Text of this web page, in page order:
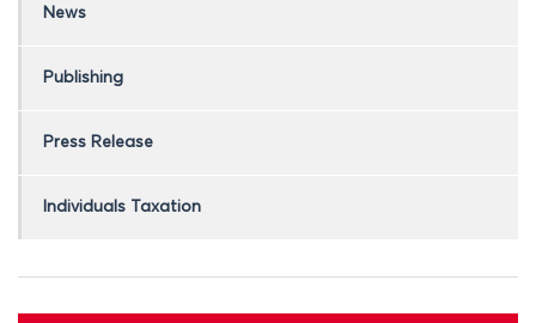
News
Publishing
Press Release
Individuals Taxation